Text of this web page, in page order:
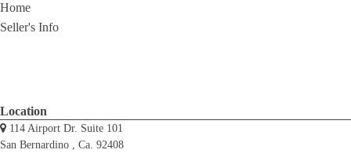
Home
Seller's Info
Location
114 Airport Dr. Suite 101
San Bernardino , Ca. 92408